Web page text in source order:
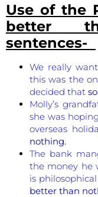
Use of the
better
sentences-
We really
this was the
decided that
Molly’s
she was
overseas
nothing.
The bank
the money he
is
better than